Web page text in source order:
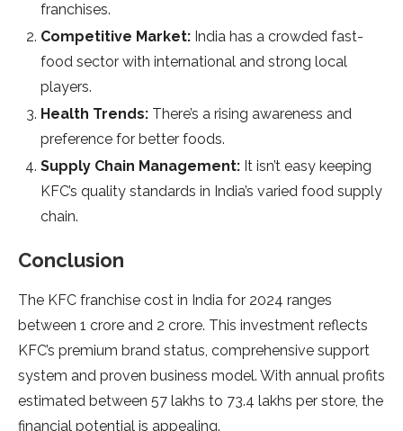
franchises.
Competitive Market: India has a crowded fast-
food sector with international and strong local
players.
Health Trends: There’s a rising awareness and
preference for better foods.
Supply Chain Management: It isn’t easy keeping
KFC’s quality standards in India’s varied food supply
chain.
Conclusion
The KFC franchise cost in India for 2024 ranges
between 1 crore and 2 crore. This investment reflects
KFC’s premium brand status, comprehensive support
system and proven business model. With annual profits
estimated between 57 lakhs to 73.4 lakhs per store, the
financial potential is appealing.